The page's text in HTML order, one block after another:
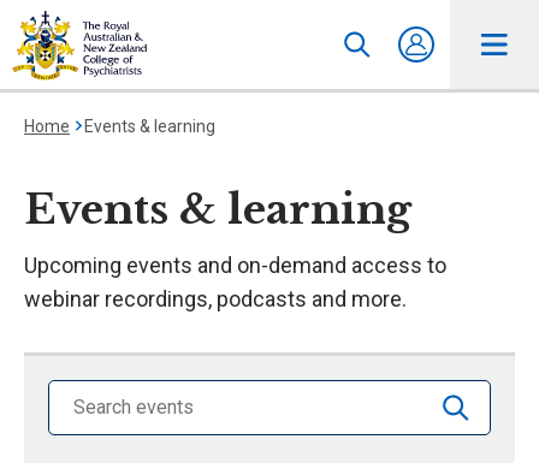
Home Events & learning
Events & learning
Upcoming events and on-demand access to
webinar recordings, podcasts and more.
Search library by keyword